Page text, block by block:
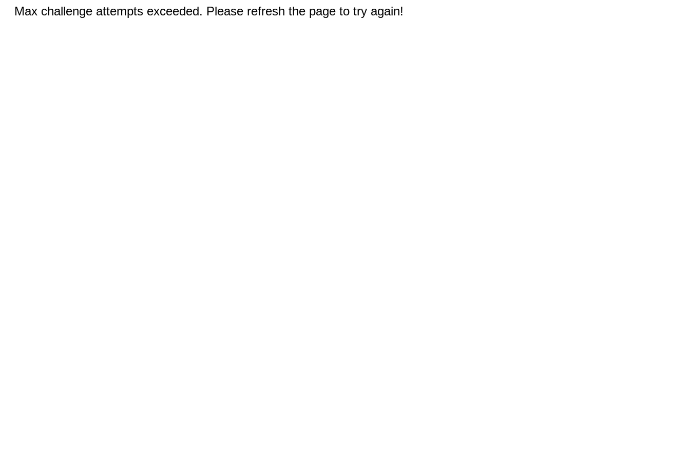
Max challenge attempts exceeded. Please refresh the page to try again!